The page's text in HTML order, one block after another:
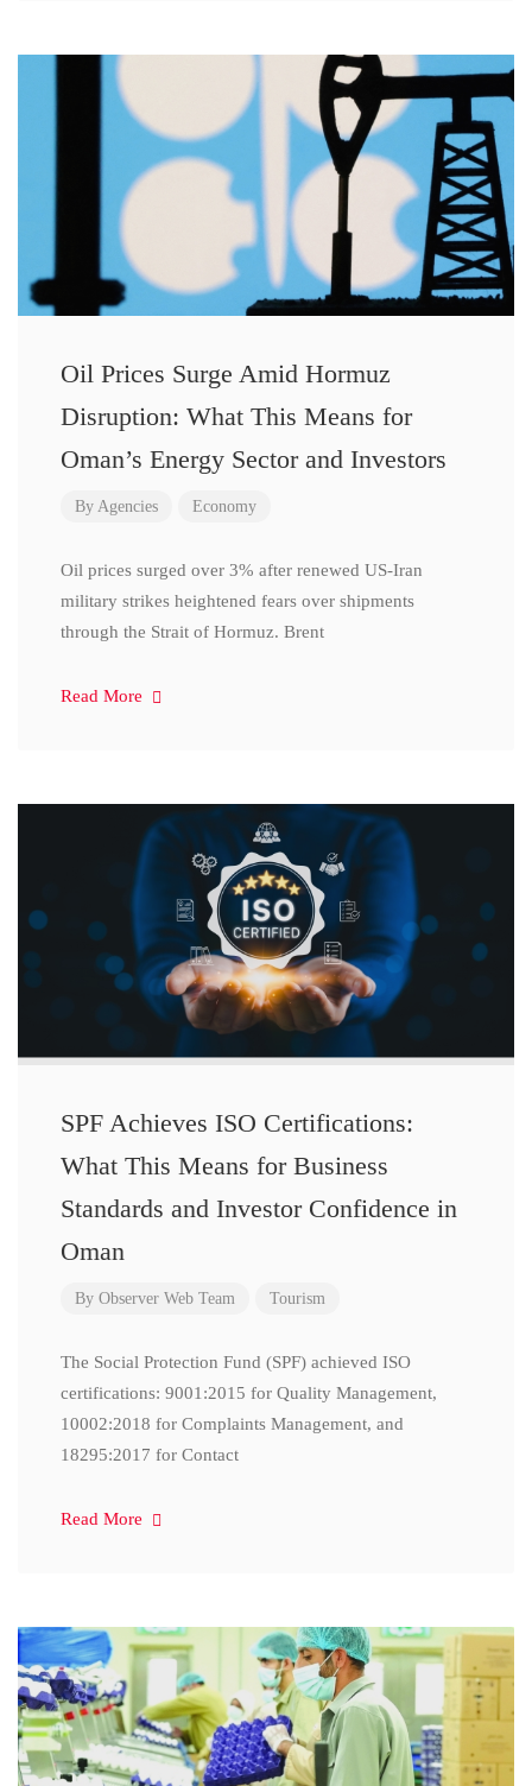
Oil Prices Surge Amid Hormuz
Disruption: What This Means for
Oman’s Energy Sector and Investors
By Agencies Economy
Oil prices surged over 3% after renewed US-Iran
military strikes heightened fears over shipments
through the Strait of Hormuz. Brent
Read More
SPF Achieves ISO Certifications:
What This Means for Business
Standards and Investor Confidence in
Oman
By Observer Web Team Tourism
The Social Protection Fund (SPF) achieved ISO
certifications: 9001:2015 for Quality Management,
10002:2018 for Complaints Management, and
18295:2017 for Contact
Read More